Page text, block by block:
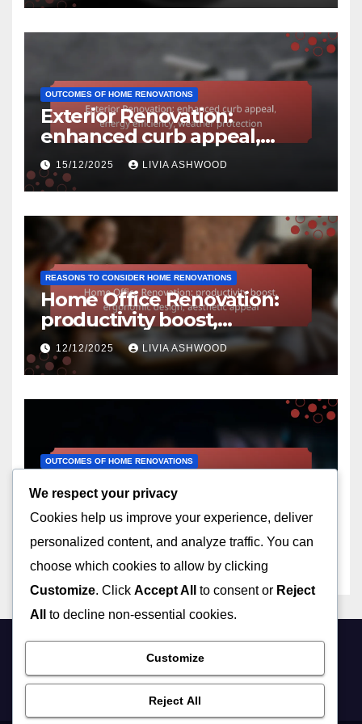
OUTCOMES OF HOME RENOVATIONS
Exterior Renovation:
enhanced curb appeal,
energy efficiency, weather
protection
15/12/2025 LIVIA ASHWOOD
REASONS TO CONSIDER HOME RENOVATIONS
Home Office Renovation:
productivity boost,
ergonomic design, aesthetic
appeal
12/12/2025 LIVIA ASHWOOD
OUTCOMES OF HOME RENOVATIONS
Basement Finishing:
additional living space,
increased property value,
customization
friynds.com
We respect your privacy
Cookies help us improve your experience, deliver
personalized content, and analyze traffic. You can
choose which cookies to allow by clicking
Customize. Click Accept All to consent or Reject
All
to decline non-essential cookies.
Customize
Reject All